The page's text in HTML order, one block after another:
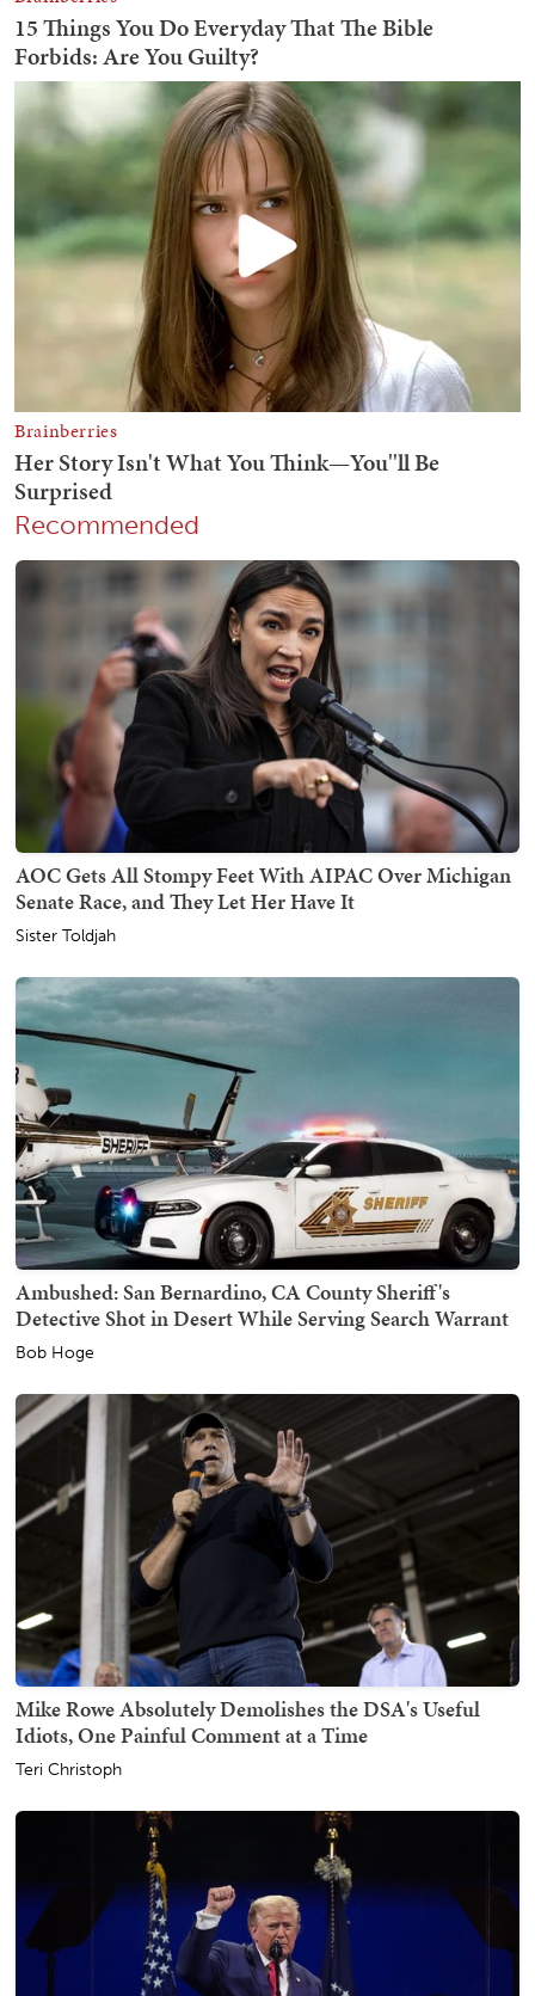
Recommended
AOC Gets All Stompy Feet With AIPAC Over Michigan
Senate Race, and They Let Her Have It
Sister Toldjah
Ambushed: San Bernardino, CA County Sheriff's
Detective Shot in Desert While Serving Search Warrant
Bob Hoge
Mike Rowe Absolutely Demolishes the DSA's Useful
Idiots, One Painful Comment at a Time
Teri Christoph